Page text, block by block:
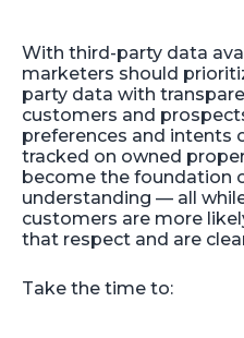
With third-party data
marketers should
party data with
customers and
preferences and intents
tracked on owned
become the foundation
understanding — all
customers are more
that respect and are
Take the time to: